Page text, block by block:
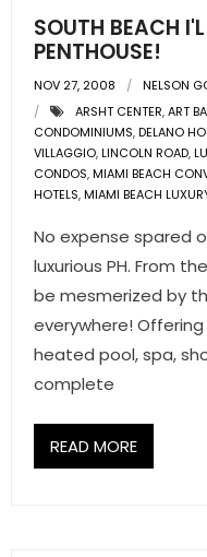
SOUTH BEACH
PENTHOUSE!
NOV 27, 2008 NELSON
ARSHT CENTER,ART
CONDOMINIUMS,DELANO
VILLAGGIO,LINCOLN ROAD,
CONDOS,MIAMI BEACH
HOTELS,MIAMI BEACH
No expense spared
luxurious PH. From
be mesmerized by
everywhere!
heated pool, spa,
complete
READ MORE